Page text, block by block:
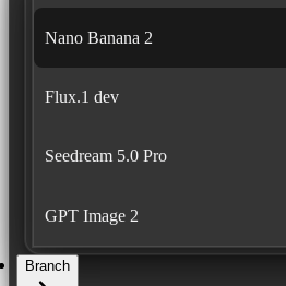
Nano Banana 2
Flux.1 dev
Seedream 5.0 Pro
GPT Image 2
Branch